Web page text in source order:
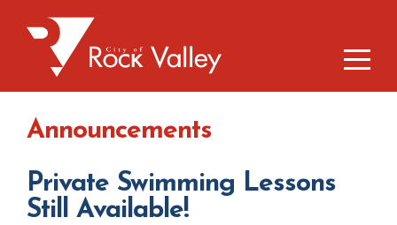
Announcements
Private Swimming Lessons
Still Available!